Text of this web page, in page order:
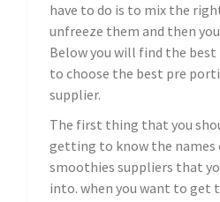
have to do is to mix the
unfreeze them and then
Below you will find the best
to choose the best pre
supplier.
The first thing that you
getting to know the
smoothies suppliers that
into. when you want to get